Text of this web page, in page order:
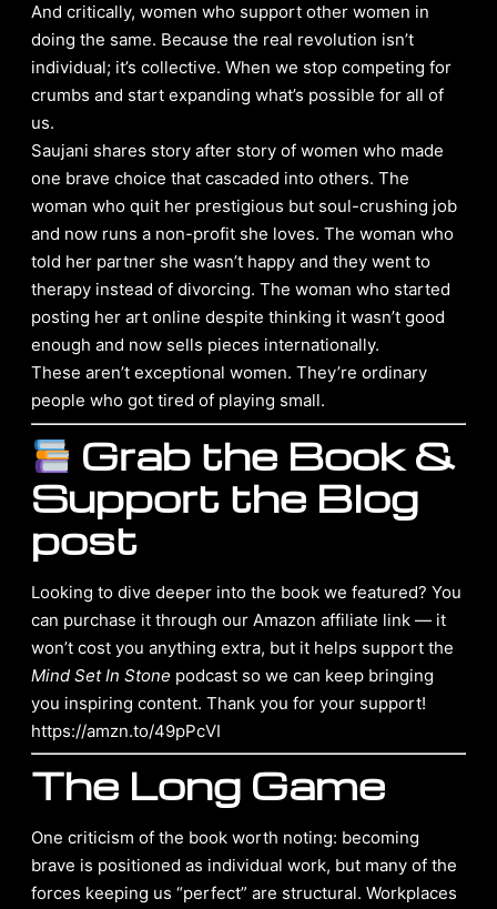
And critically, women who support other women in
doing the same. Because the real revolution isn’t
individual; it’s collective. When we stop competing for
crumbs and start expanding what’s possible for all of
us.
Saujani shares story after story of women who made
one brave choice that cascaded into others. The
woman who quit her prestigious but soul-crushing job
and now runs a non-profit she loves. The woman who
told her partner she wasn’t happy and they went to
therapy instead of divorcing. The woman who started
posting her art online despite thinking it wasn’t good
enough and now sells pieces internationally.
These aren’t exceptional women. They’re ordinary
people who got tired of playing small.
Grab the Book &
Support the Blog
post
Looking to dive deeper into the book we featured? You
can purchase it through our Amazon affiliate link — it
won’t cost you anything extra, but it helps support the
Mind Set In Stone podcast so we can keep bringing
you inspiring content. Thank you for your support!
https://amzn.to/49pPcVI
The Long Game
One criticism of the book worth noting: becoming
brave is positioned as individual work, but many of the
forces keeping us “perfect” are structural. Workplaces